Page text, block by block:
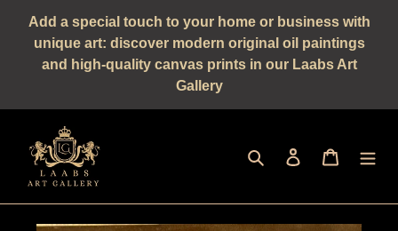
Add a special touch to your home or business with
unique art: discover modern original oil paintings
and high-quality canvas prints in our Laabs Art
Gallery
Seek log in shopping